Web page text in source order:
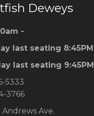
Deweys
-
last seating 8:45PM
last seating 9:45PM
5333
3766
Andrews Ave.